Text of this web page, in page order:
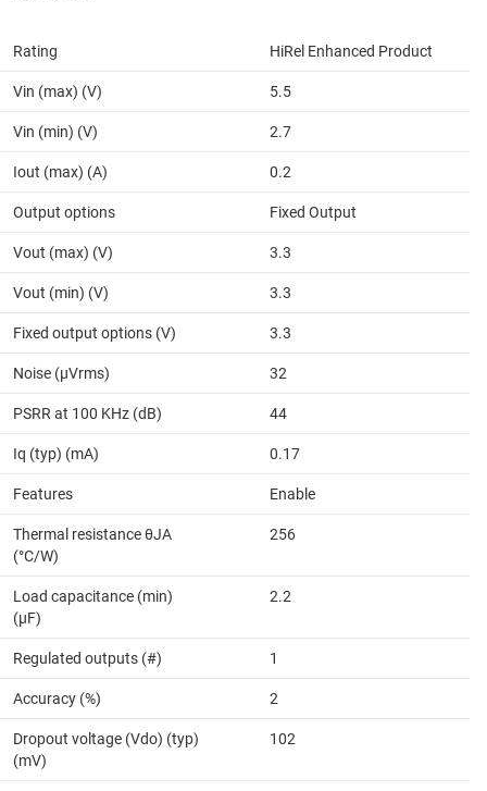
Rating HiRel Enhanced Product
Vin (max) (V) 5.5
Vin (min) (V) 2.7
Iout (max) (A) 0.2
Output options Fixed Output
Vout (max) (V) 3.3
Vout (min) (V) 3.3
Fixed output options (V) 3.3
Noise (µVrms) 32
PSRR at 100 KHz (dB) 44
Iq (typ) (mA) 0.17
Features Enable
Thermal resistance θJA
(°C/W)
256
Load capacitance (min)
(µF)
2.2
Regulated outputs (#) 1
Accuracy (%) 2
Dropout voltage (Vdo) (typ)
(mV)
102